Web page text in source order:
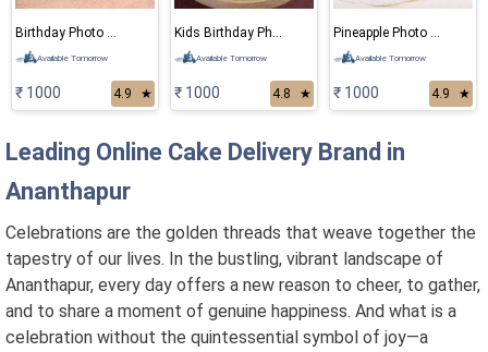
Birthday Photo Cake
Available Tomorrow
₹ 1000 4.9 ★
Kids Birthday Photo Cake
Available Tomorrow
₹ 1000 4.8 ★
Pineapple Photo Cake
Available Tomorrow
₹ 1000 4.9 ★
Leading Online Cake Delivery Brand in
Ananthapur
Celebrations are the golden threads that weave together the
tapestry of our lives. In the bustling, vibrant landscape of
Ananthapur, every day offers a new reason to cheer, to gather,
and to share a moment of genuine happiness. And what is a
celebration without the quintessential symbol of joy—a